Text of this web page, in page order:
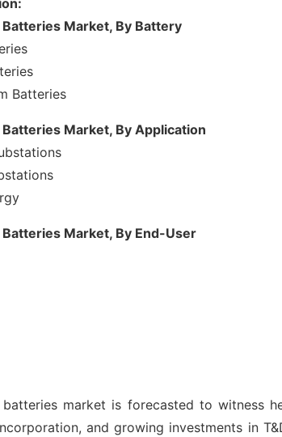
Market, By Battery
Batteries
Market, By Application
Market, By End-User
batteries market is forecasted to
and growing investments in